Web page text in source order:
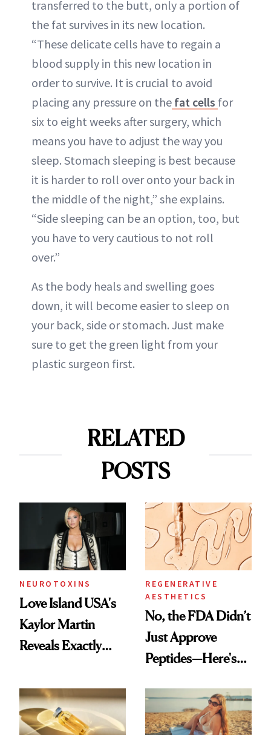
transferred to the butt, only a portion of
the fat survives in its new location.
“These delicate cells have to regain a
blood supply in this new location in
order to survive. It is crucial to avoid
placing any pressure on the fat cells for
six to eight weeks after surgery, which
means you have to adjust the way you
sleep. Stomach sleeping is best because
it is harder to roll over onto your back in
the middle of the night,” she explains.
“Side sleeping can be an option, too, but
you have to very cautious to not roll
over.”
As the body heals and swelling goes
down, it will become easier to sleep on
your back, side or stomach. Just make
sure to get the green light from your
plastic surgeon first.
RELATED
POSTS
NEUROTOXINS
Love Island USA's
Kaylor Martin
Reveals Exactly
She's Tried
REGENERATIVE
AESTHETICS
No, the FDA Didn’t
Just Approve
Peptides—Here's